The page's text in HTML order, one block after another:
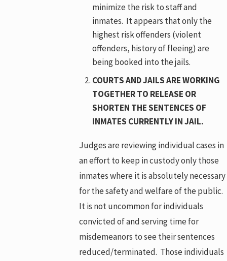
minimize the risk to staff and
inmates. It appears that only the
highest risk offenders (violent
offenders, history of fleeing) are
being booked into the jails.
COURTS AND JAILS ARE WORKING
TOGETHER TO RELEASE OR
SHORTEN THE SENTENCES OF
INMATES CURRENTLY IN JAIL.
Judges are reviewing individual cases in
an effort to keep in custody only those
inmates where it is absolutely necessary
for the safety and welfare of the public.
It is not uncommon for individuals
convicted of and serving time for
misdemeanors to see their sentences
reduced/terminated. Those individuals